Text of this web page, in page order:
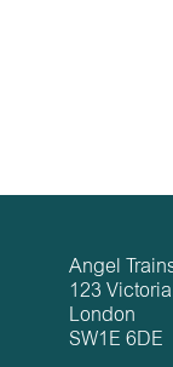
Angel
123
London
SW1E 6DE